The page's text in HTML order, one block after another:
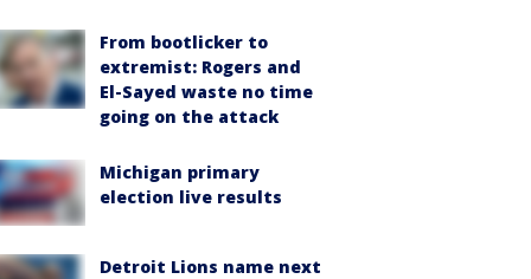
From bootlicker to
extremist: Rogers and
El-Sayed waste no time
going on the attack
Michigan primary
election live results
Detroit Lions name next